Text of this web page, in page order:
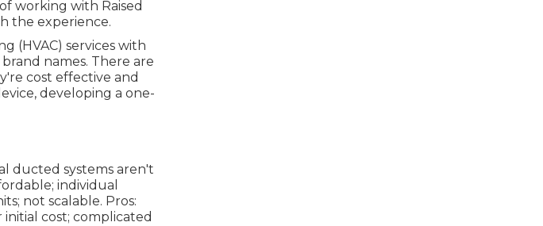
working with Raised
the experience.
(HVAC) services with
names. There are
cost effective and
developing a one-
ducted systems aren't
individual
not scalable. Pros:
initial cost; complicated